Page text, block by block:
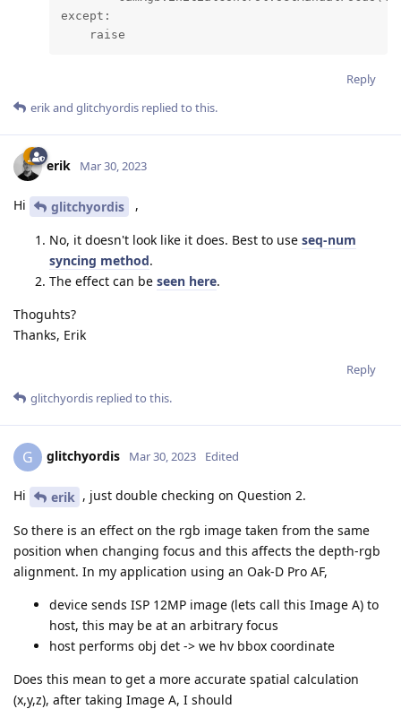
except:
    raise
Reply
erikand glitchyordis replied to this.
erik Mar 30, 2023
Hi glitchyordis ,
No, it doesn't look like it does. Best to use seq-num
syncing method.
The effect can be seen here.
Thoguhts?
Thanks, Erik
Reply
glitchyordis replied to this.
G glitchyordis Mar 30, 2023 Edited
Hi erik , just double checking on Question 2.
So there is an effect on the rgb image taken from the same
position when changing focus and this affects the depth-rgb
alignment. In my application using an Oak-D Pro AF,
device sends ISP 12MP image (lets call this Image A) to
host, this may be at an arbitrary focus
host performs obj det -> we hv bbox coordinate
Does this mean to get a more accurate spatial calculation
(x,y,z), after taking Image A, I should